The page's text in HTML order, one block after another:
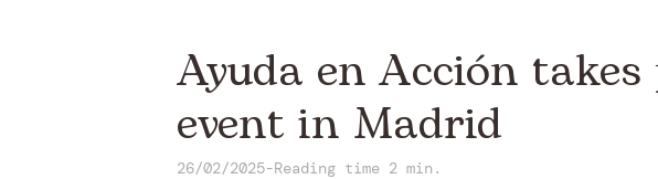
Ayuda en Acción
event in Madrid
26/02/2025-Reading time 2 min.